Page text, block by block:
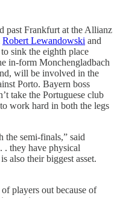
past Frankfurt at the Allianz
Robert Lewandowski and
sink the eighth place
in-form Monchengladbach
will be involved in the
Porto. Bayern boss
take the Portuguese club
work hard in both the legs
the semi-finals,” said
. they have physical
also their biggest asset.
players out because of